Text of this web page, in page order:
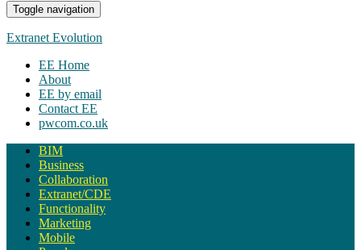
Toggle navigation
Extranet Evolution
EE Home
About
EE by email
Contact EE
pwcom.co.uk
BIM
Business
Collaboration
Extranet/CDE
Functionality
Marketing
Mobile